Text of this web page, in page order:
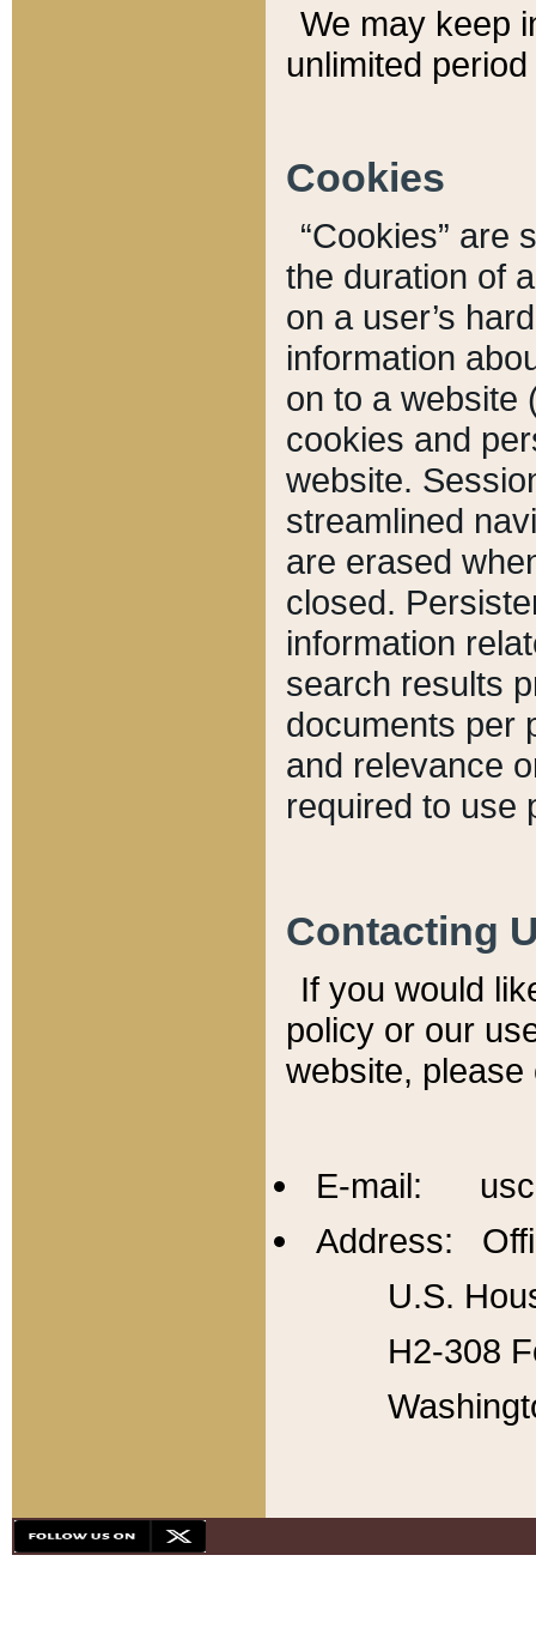
We may keep
unlimited
Cookies
“Cookies” are
the duration of
on a user’s
information
on to a website
cookies and
website.
streamlined
are erased
closed.
information
search results
documents per
and relevance
required to use
Contacting
If you would
policy or our
website,
E-mail:
Address:
U.S.
H2-308